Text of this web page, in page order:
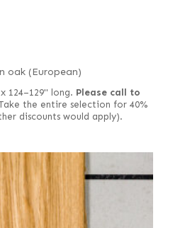
oak (European)
124–129" long. Please call to
the entire selection for 40%
discounts would apply).